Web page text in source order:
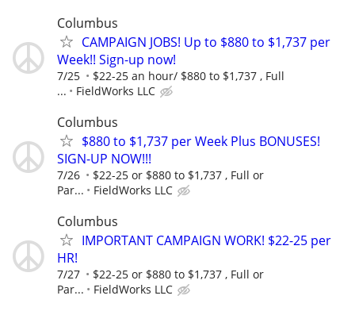
Columbus
CAMPAIGN JOBS! Up to $880 to $1,737 per
Week!! Sign-up now!
7/25
$22-25 an hour/ $880 to $1,737 , Full
...
FieldWorks LLC
Columbus
$880 to $1,737 per Week Plus BONUSES!
SIGN-UP NOW!!!
7/26
$22-25 or $880 to $1,737 , Full or
Par...
FieldWorks LLC
Columbus
IMPORTANT CAMPAIGN WORK! $22-25 per
HR!
7/27
$22-25 or $880 to $1,737 , Full or
Par...
FieldWorks LLC